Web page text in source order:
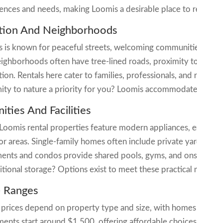
and needs, making Loomis a desirable place to
And Neighborhoods
is known for peaceful streets, welcoming
often have tree-lined roads, proximity
Rentals here cater to families, professionals,
to nature a priority for you? Loomis
And Facilities
rental properties feature modern appliances,
areas. Single-family homes often include private
and condos provide shared pools, gyms, and
storage? Options exist to meet these practical
Ranges
prices depend on property type and size, with